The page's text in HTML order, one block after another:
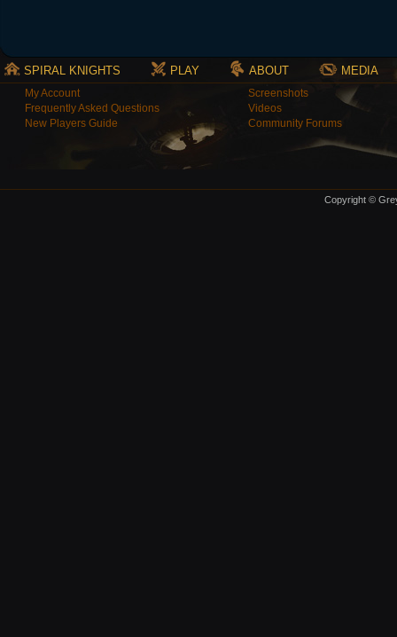
SPIRAL KNIGHTS PLAY ABOUT MEDIA
My Account
Frequently Asked Questions
New Players Guide
Screenshots
Videos
Community Forums
Copyright ©